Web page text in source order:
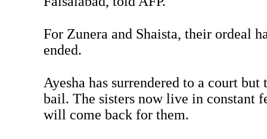
For Zunera and Shaista, their ordeal
ended.
Ayesha has surrendered to a court but
bail. The sisters now live in constant
will come back for them.